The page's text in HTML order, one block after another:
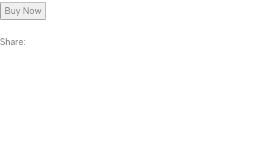
Buy Now
Share: